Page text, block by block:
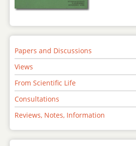
Papers and Discussions
Views
From Scientific Life
Consultations
Reviews, Notes, Information